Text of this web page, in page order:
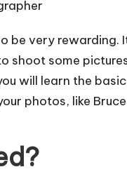
be very rewarding.
shoot some
will learn the
photos, like